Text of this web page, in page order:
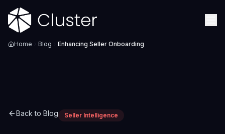
Home Blog Enhancing Seller Onboarding
Back to Blog Seller Intelligence